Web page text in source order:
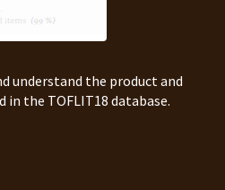
understand the product and
the TOFLIT18 database.